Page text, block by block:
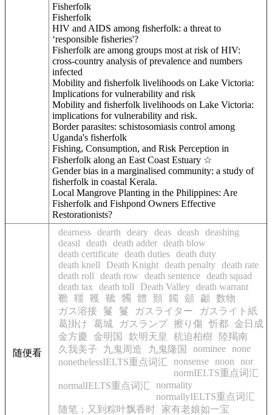
Fisherfolk
Fisherfolk
HIV and AIDS among fisherfolk: a threat to
‘responsible fisheries'?
Fisherfolk are among groups most at risk of HIV:
cross-country analysis of prevalence and numbers
infected
Mobility and fisherfolk livelihoods on Lake Victoria:
Implications for vulnerability and risk
Mobility and fisherfolk livelihoods on Lake Victoria:
implications for vulnerability and risk.
Border parasites: schistosomiasis control among
Uganda's fisherfolk
Fishing, Consumption, and Risk Perception in
Fisherfolk along an East Coast Estuary ☆
Gender bias in a marginalised community: a study of
fisherfolk in coastal Kerala.
Local Mangrove Planting in the Philippines: Are
Fisherfolk and Fishpond Owners Effective
Restorationists?
随便看
dearness dearth deary deas deash
deashing
deasil
death death adder death blow
death certificate death duties death duty
death knell
Death Knight death penalty death rate
death roll
death row death sentence death squad
death tax
death toll Death Valley death warrant
韂
韁 韄 韀 髑 體 顫 韣 顩 顪 数物
ガス溶接 鬘 鬘 ガスライター
ガスライト紙
葛掛け
葛城 ガスランプ 擦り傷 忻都
金日成
金方慶
金明国 欽明天皇 杭迫柏樹
陸羯南
久我美子
九鬼周造 九鬼隆国 nominee
none
nonethelessIELTS重点词汇
nonsense noon
nor
normIELTS重点词汇
normalIELTS重点词汇
normality
normallyIELTS重点词汇
随笔；又到粽叶飘香时
家有老娘如一宝